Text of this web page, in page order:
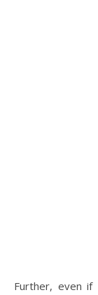
Further, even if